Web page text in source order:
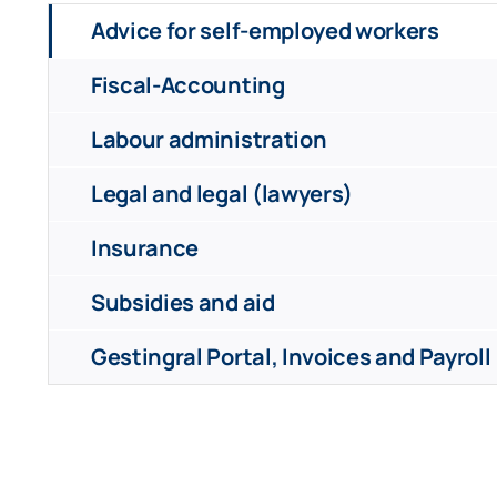
Advice for self-employed workers
Fiscal-Accounting
Labour administration
Legal and legal (lawyers)
Insurance
Subsidies and aid
Gestingral Portal, Invoices and Payroll